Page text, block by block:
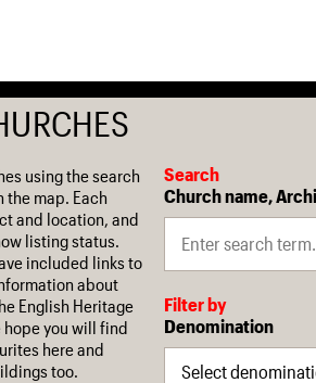
using the search
the map. Each
and location, and
listing status.
included links to
about
English Heritage
you will find
here and
too.
Search
Church name,
Filter by
Denomination